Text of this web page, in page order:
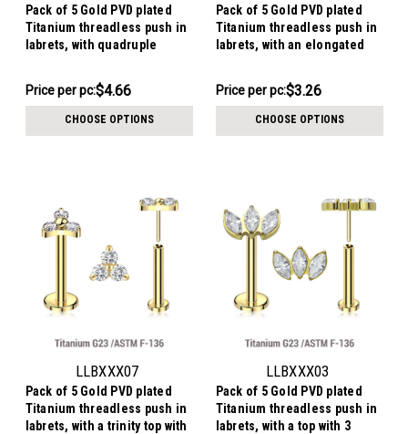
Pack of 5 Gold PVD plated
Titanium threadless push in
labrets, with quadruple
$23.29
-
Price per pc:$4.66
CHOOSE OPTIONS
Pack of 5 Gold PVD plated
Titanium threadless push in
labrets, with an elongated
$16.28
-
Price per pc:$3.26
CHOOSE OPTIONS
LLBXXX07
Pack of 5 Gold PVD plated
Titanium threadless push in
labrets, with a trinity top with
LLBXXX03
Pack of 5 Gold PVD plated
Titanium threadless push in
labrets, with a top with 3